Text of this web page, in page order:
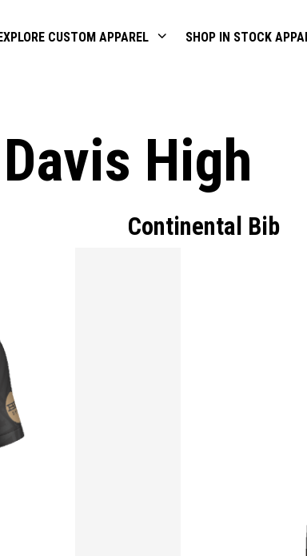
CUSTOM APPAREL SHOP IN STOCK
Davis High
Continental Bib